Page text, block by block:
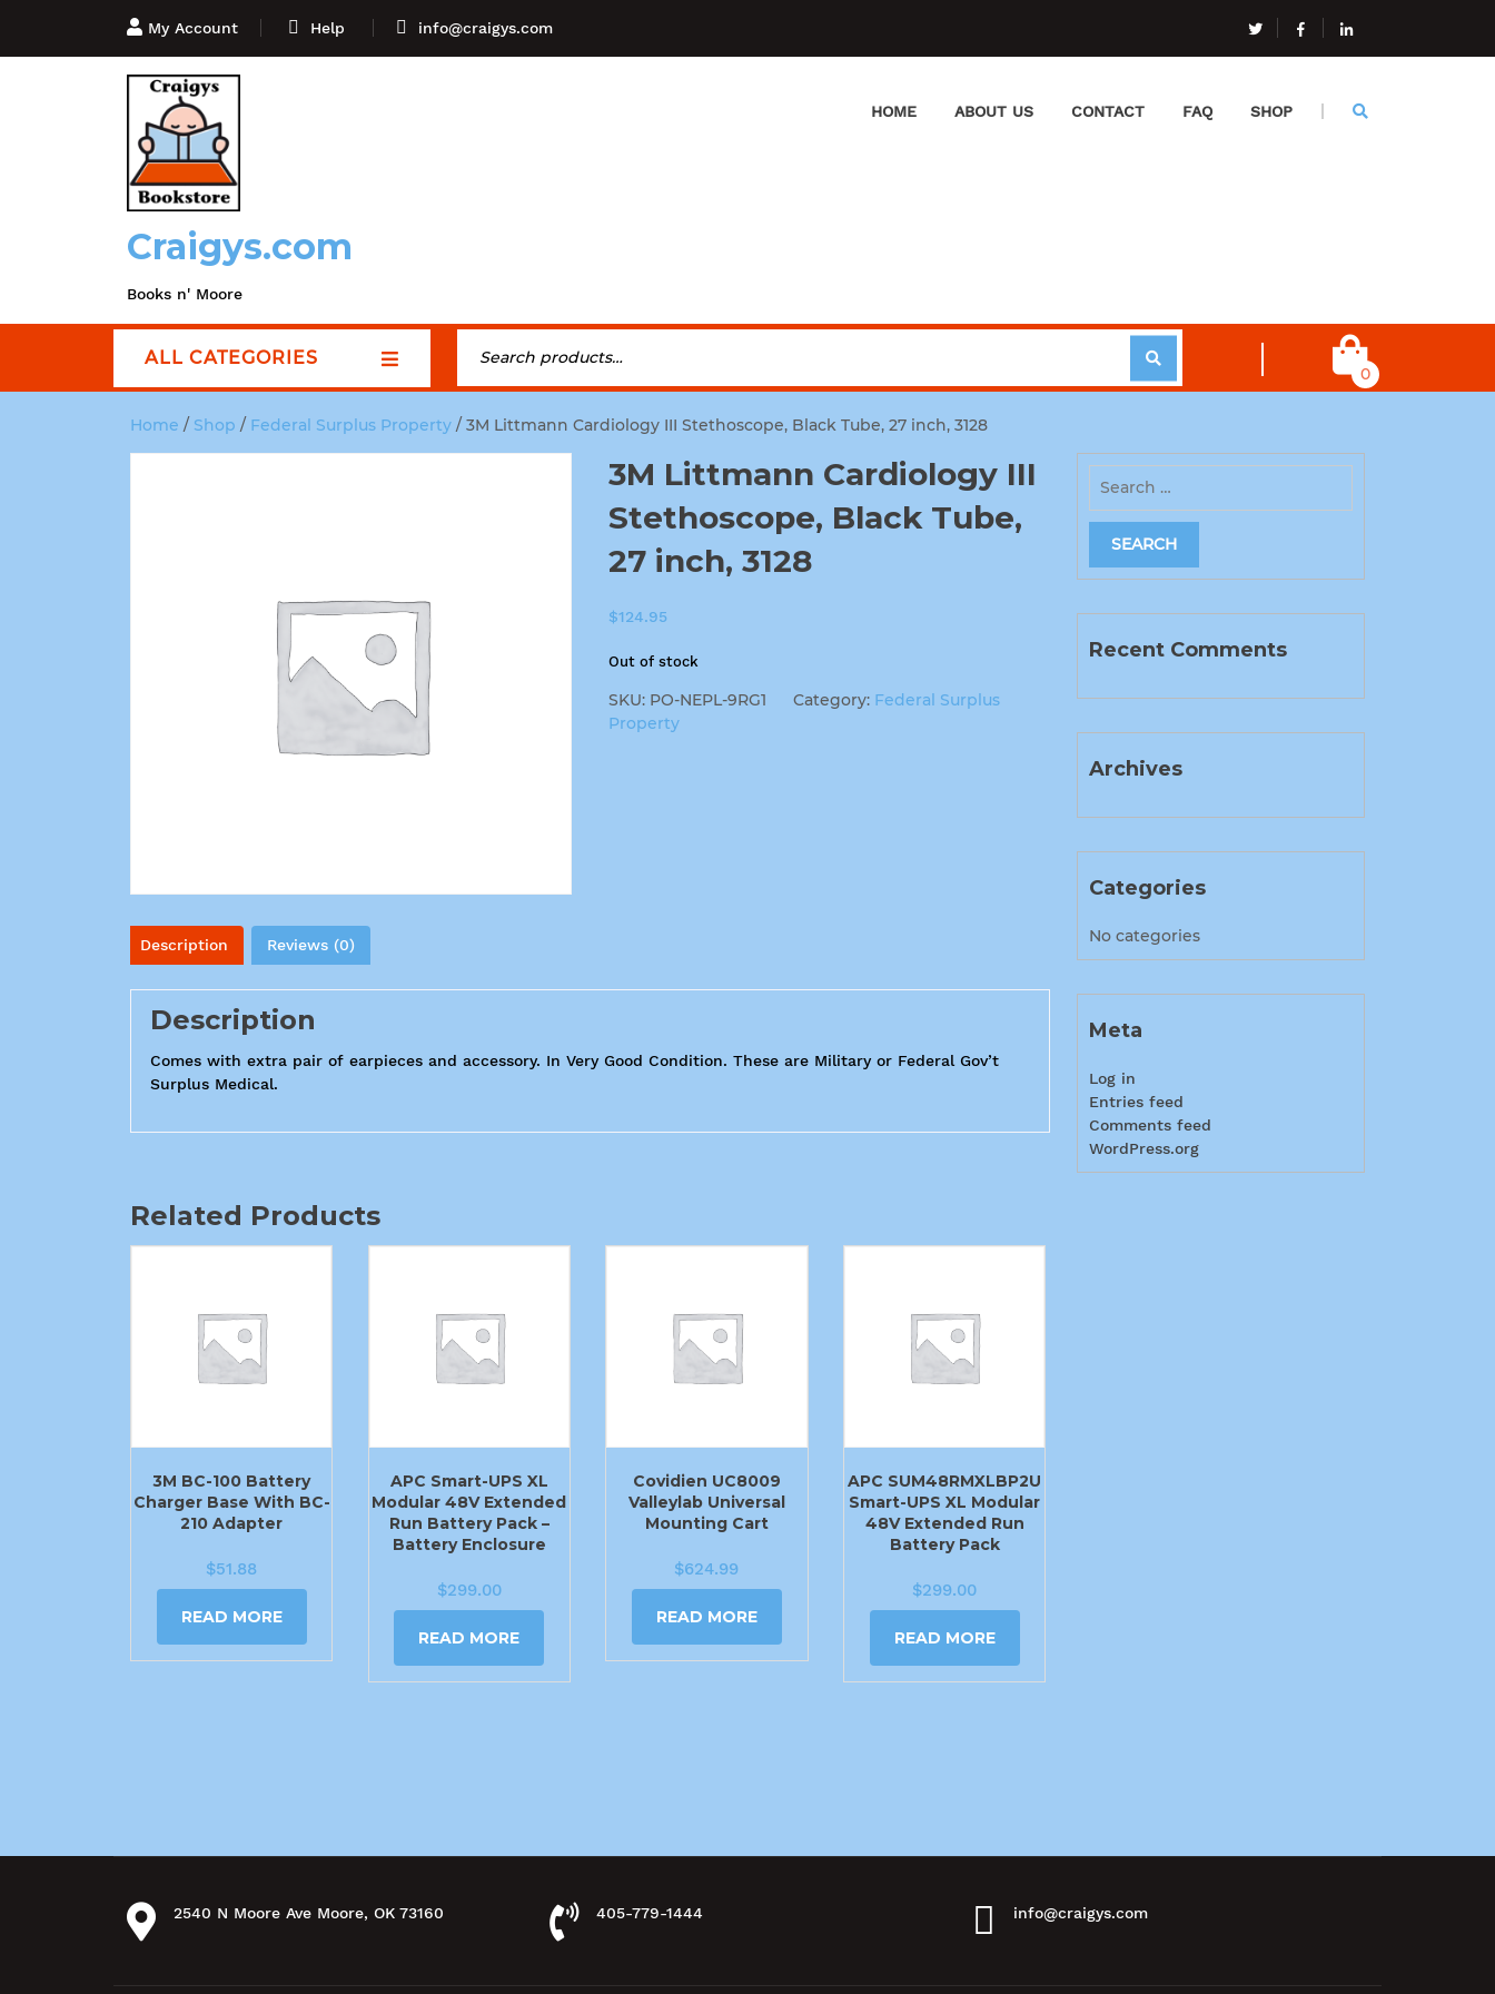
My Account Help info@craigys.com
Craigys.com
Books n' Moore
HOME ABOUT US CONTACT FAQ SHOP
ALL CATEGORIES
0
Home / Shop / Federal Surplus Property / 3M Littmann Cardiology III Stethoscope, Black Tube, 27 inch, 3128
3M Littmann Cardiology III
Stethoscope, Black Tube,
27 inch, 3128
$124.95
Out of stock
SKU: PO-NEPL-9RG1 Category: Federal Surplus
Property
Description Reviews (0)
Description
Comes with extra pair of earpieces and accessory. In Very Good Condition. These are Military or Federal Gov’t
Surplus Medical.
Related Products
3M BC-100 Battery
Charger Base With BC-
210 Adapter
$51.88
READ MORE
APC Smart-UPS XL
Modular 48V Extended
Run Battery Pack –
Battery Enclosure
$299.00
READ MORE
Covidien UC8009
Valleylab Universal
Mounting Cart
$624.99
READ MORE
APC SUM48RMXLBP2U
Smart-UPS XL Modular
48V Extended Run
Battery Pack
$299.00
READ MORE
Recent Comments
Archives
Categories
No categories
Meta
Log in
Entries feed
Comments feed
WordPress.org
2540 N Moore Ave Moore, OK 73160 405-779-1444 info@craigys.com